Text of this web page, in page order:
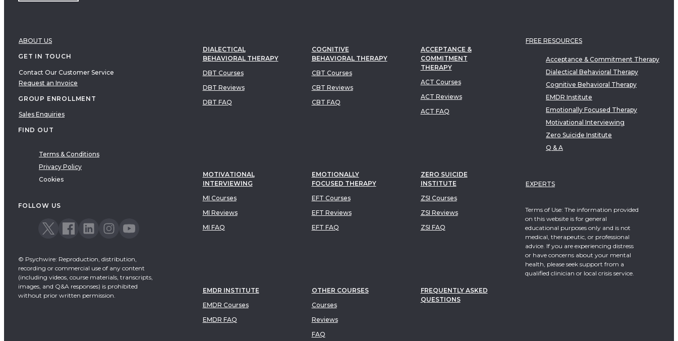
ABOUT US
GET IN TOUCH
Contact Our Customer Service
Request an Invoice
GROUP ENROLLMENT
Sales Enquiries
FIND OUT
Terms & Conditions
Privacy Policy
Cookies
FOLLOW US
© Psychwire: Reproduction, distribution,
recording or commercial use of any content
(including videos, course materials, transcripts,
images, and Q&A responses) is prohibited
without prior written permission.
DIALECTICAL
BEHAVIORAL THERAPY
DBT Courses
DBT Reviews
DBT FAQ
COGNITIVE
BEHAVIORAL THERAPY
CBT Courses
CBT Reviews
CBT FAQ
ACCEPTANCE &
COMMITMENT
THERAPY
ACT Courses
ACT Reviews
ACT FAQ
MOTIVATIONAL
INTERVIEWING
MI Courses
MI Reviews
MI FAQ
EMOTIONALLY
FOCUSED THERAPY
EFT Courses
EFT Reviews
EFT FAQ
ZERO SUICIDE
INSTITUTE
ZSI Courses
ZSI Reviews
ZSI FAQ
EMDR INSTITUTE
EMDR Courses
EMDR FAQ
OTHER COURSES
Courses
Reviews
FAQ
FREQUENTLY ASKED
QUESTIONS
FREE RESOURCES
Acceptance & Commitment Therapy
Dialectical Behavioral Therapy
Cognitive Behavioral Therapy
EMDR Institute
Emotionally Focused Therapy
Motivational Interviewing
Zero Suicide Institute
Q & A
EXPERTS
Terms of Use: The information provided
on this website is for general
educational purposes only and is not
medical, therapeutic, or professional
advice. If you are experiencing distress
or have concerns about your mental
health, please seek support from a
qualified clinician or local crisis service.